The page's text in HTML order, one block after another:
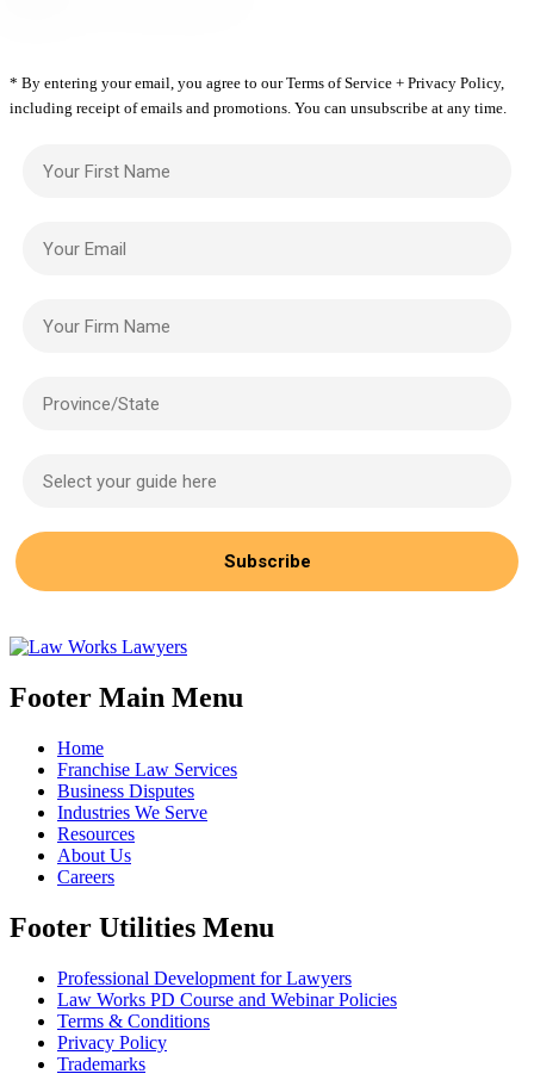
* By entering your email, you agree to our Terms of Service + Privacy Policy,
including receipt of emails and promotions. You can unsubscribe at any time.
Subscribe
Footer Main Menu
Home
Franchise Law Services
Business Disputes
Industries We Serve
Resources
About Us
Careers
Footer Utilities Menu
Professional Development for Lawyers
Law Works PD Course and Webinar Policies
Terms & Conditions
Privacy Policy
Trademarks